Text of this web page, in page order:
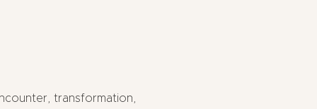
transformation,